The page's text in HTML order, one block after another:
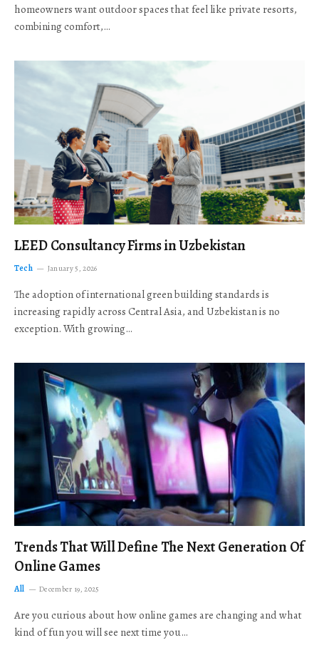
homeowners want outdoor spaces that feel like private resorts,
combining comfort,…
LEED Consultancy Firms in Uzbekistan
Tech January 5, 2026
The adoption of international green building standards is
increasing rapidly across Central Asia, and Uzbekistan is no
exception. With growing…
Trends That Will Define The Next Generation Of
Online Games
All December 19, 2025
Are you curious about how online games are changing and what
kind of fun you will see next time you…